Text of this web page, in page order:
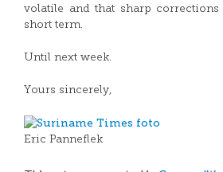
volatile and that sharp
short term.
Until next week.
Yours sincerely,
Eric Panneflek